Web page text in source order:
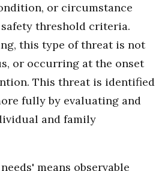
or circumstance
threshold criteria.
this type of threat is not
or occurring at the onset
This threat is identified
fully by evaluating and
and family
means observable